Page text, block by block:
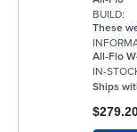
BUILD:
These wet repair kits include
All-Flo
IN-
Ships